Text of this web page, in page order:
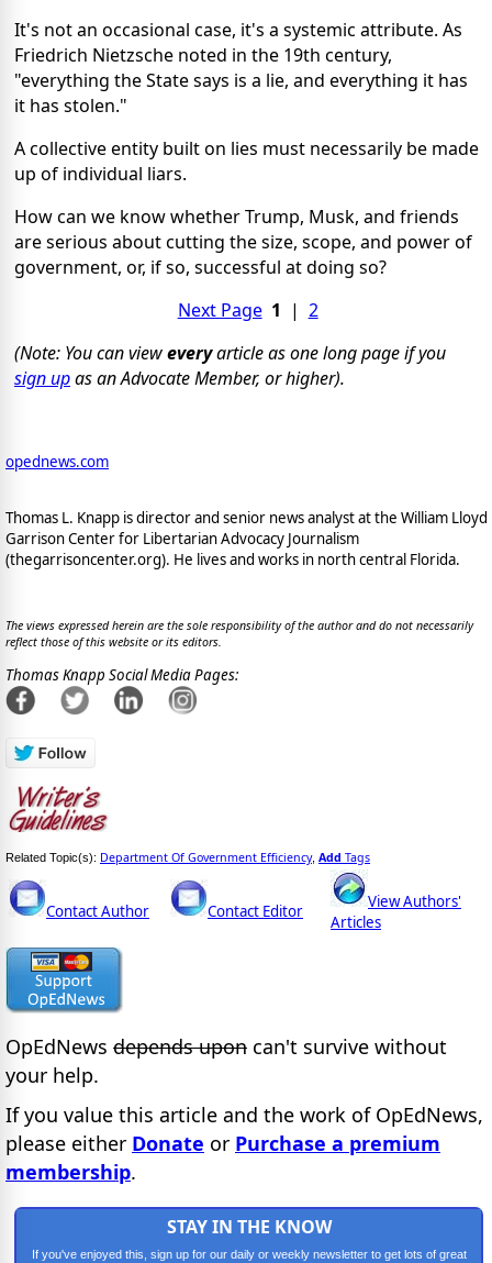
It's not an occasional case, it's a systemic attribute. As
Friedrich Nietzsche noted in the 19th century,
"everything the State says is a lie, and everything it has
it has stolen."
A collective entity built on lies must necessarily be made
up of individual liars.
How can we know whether Trump, Musk, and friends
are serious about cutting the size, scope, and power of
government, or, if so, successful at doing so?
Next Page 1 | 2
(Note: You can vieweveryarticle as one long page if you
sign upas an Advocate Member, or higher).
opednews.com
Thomas L. Knapp is director and senior news analyst at the William Lloyd
Garrison Center for Libertarian Advocacy Journalism
(thegarrisoncenter.org). He lives and works in north central Florida.
The views expressed herein are the sole responsibility of the author and do not necessarily
reflect those of this website or its editors.
Thomas Knapp Social Media Pages:
Related Topic(s): Department Of Government Efficiency, Add Tags
Contact Author Contact Editor
View Authors'
Articles
OpEdNews depends upon can't survive without
your help.
If you value this article and the work of OpEdNews,
please either Donate or Purchase a premium
membership.
STAY IN THE KNOW
If you've enjoyed this, sign up for our daily or weekly newsletter to get lots of great